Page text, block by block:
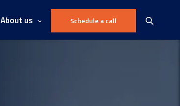
About us Schedule a call